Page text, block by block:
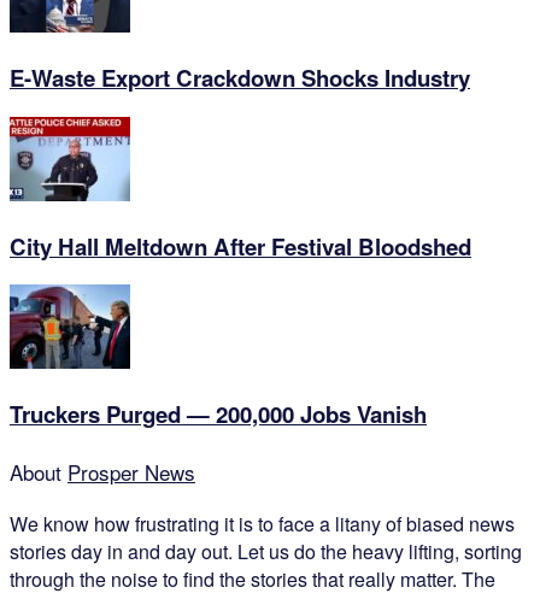
E-Waste Export Crackdown Shocks Industry
City Hall Meltdown After Festival Bloodshed
Truckers Purged — 200,000 Jobs Vanish
About Prosper News
We know how frustrating it is to face a litany of biased news
stories day in and day out. Let us do the heavy lifting, sorting
through the noise to find the stories that really matter. The